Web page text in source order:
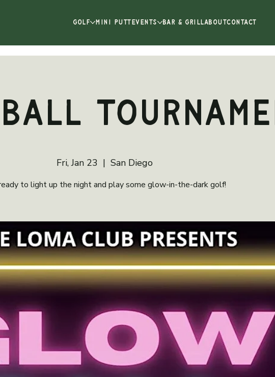
GOLF MINI PUTT EVENTS BAR & GRILLABOUTCONTACT
Fri, Jan 23
  |
San Diego
to light up the night and play some glow-in-the-dark golf!